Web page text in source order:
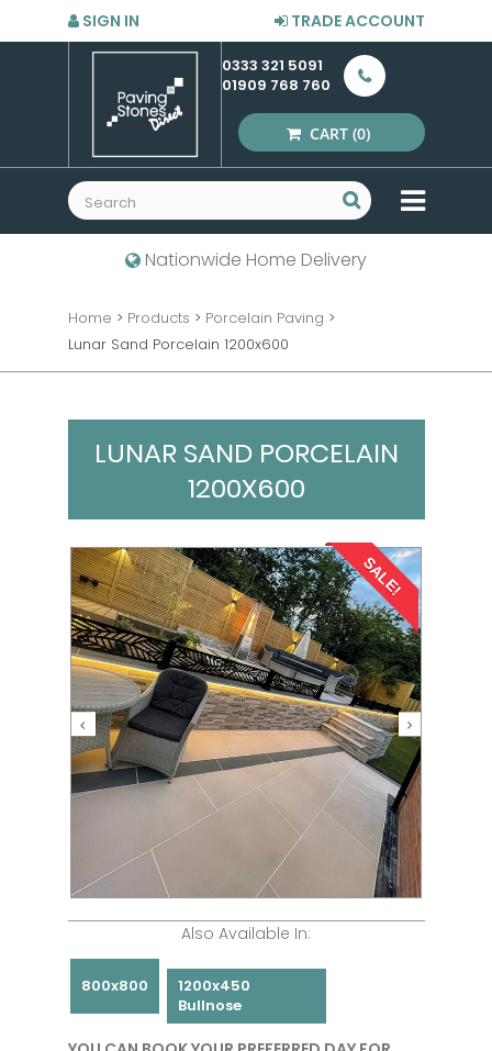
SIGN IN TRADE ACCOUNT
0333 321 5091
01909 768 760
CART (0)
MENU
Nationwide Home Delivery
Home > Products > Porcelain Paving >
Lunar Sand Porcelain 1200x600
LUNAR SAND PORCELAIN
1200X600
SALE!
Also Available In:
800x800
1200x450
Bullnose